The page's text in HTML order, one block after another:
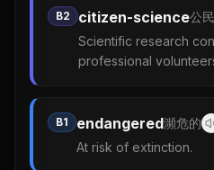
B2 citizen-science公
Scientific research
professional
B1 endangered瀕危的
At risk of extinction.